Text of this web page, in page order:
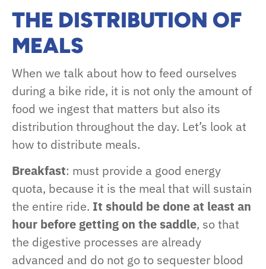
THE DISTRIBUTION OF
MEALS
When we talk about how to feed ourselves
during a bike ride, it is not only the amount of
food we ingest that matters but also its
distribution throughout the day. Let’s look at
how to distribute meals.
Breakfast: must provide a good energy
quota, because it is the meal that will sustain
the entire ride. It should be done at least an
hour before getting on the saddle, so that
the digestive processes are already
advanced and do not go to sequester blood